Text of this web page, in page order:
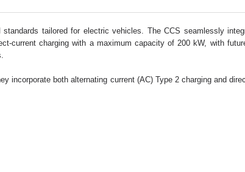
tailored for electric vehicles. The CCS seamlessly
current charging with a maximum capacity of 200 kW, with
incorporate both alternating current (AC) Type 2 charging and